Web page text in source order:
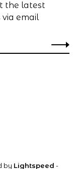
the latest
email
by Lightspeed -